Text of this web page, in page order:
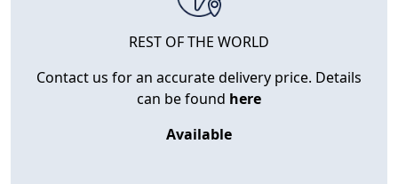
REST OF THE WORLD
Contact us for an accurate delivery price. Details
can be found here
Available